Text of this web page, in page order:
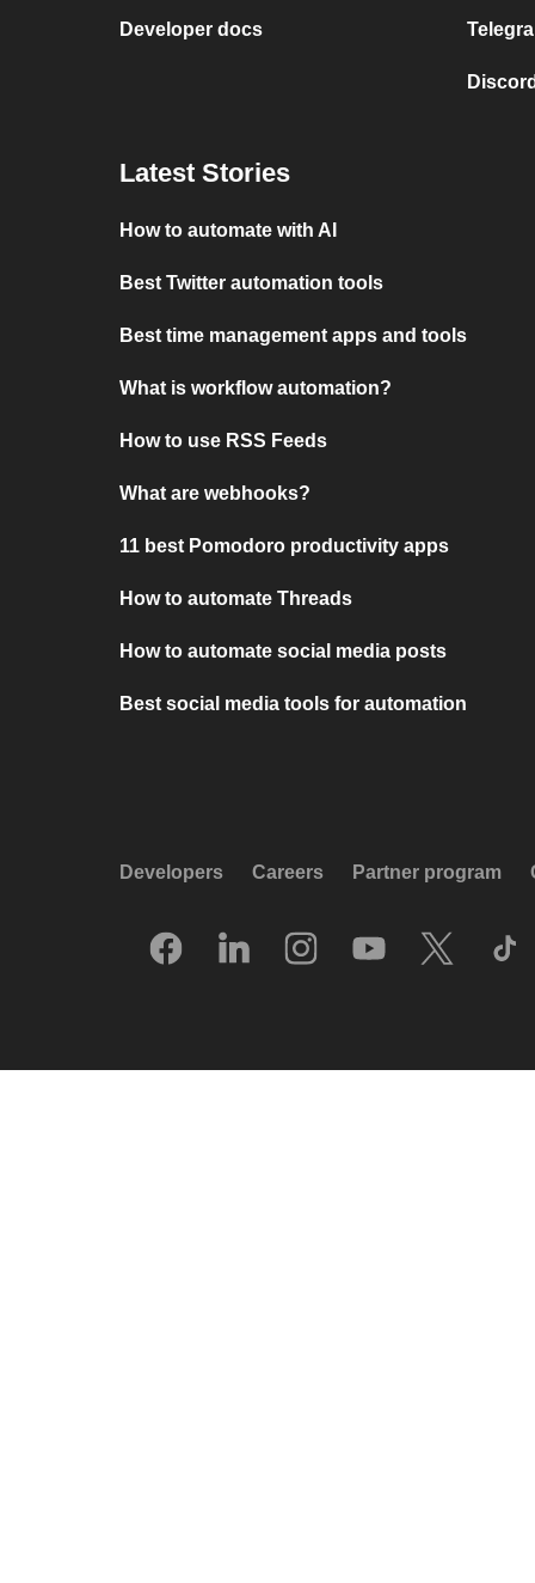
Developer docs
Latest Stories
How to automate with AI
Best Twitter automation tools
Best time management apps and tools
What is workflow automation?
How to use RSS Feeds
What are webhooks?
11 best Pomodoro productivity apps
How to automate Threads
How to automate social media posts
Best social media tools for automation
Developers Careers Partner program